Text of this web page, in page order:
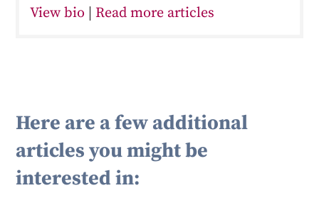
View bio |Read more articles
Here are a few additional
articles you might be
interested in: